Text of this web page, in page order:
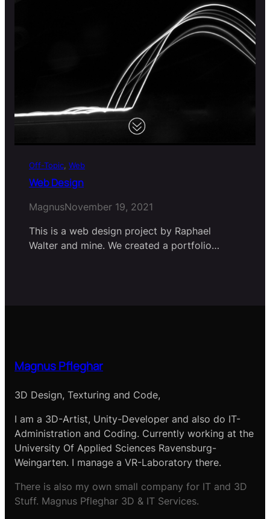
Off-Topic Web
Web Design
MagnusNovember 19, 2021
This is a web design project by Raphael
Walter and mine. We created a portfolio…
Magnus Pfleghar
3D Design, Texturing and Code,
I am a 3D-Artist, Unity-Developer and also do IT-
Administration and Coding. Currently working at the
University Of Applied Sciences Ravensburg-
Weingarten. I manage a VR-Laboratory there.
There is also my own small company for IT and 3D
Stuff. Magnus Pfleghar 3D & IT Services.